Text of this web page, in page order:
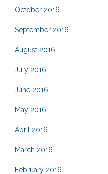
October 2016
September 2016
August 2016
July 2016
June 2016
May 2016
April 2016
March 2016
February 2016